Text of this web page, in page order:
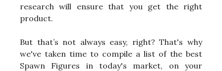
research will ensure that you get the right
product.
But that’s not always easy, right? That's why
we've taken time to compile a list of the best
Spawn Figures in today's market, on your